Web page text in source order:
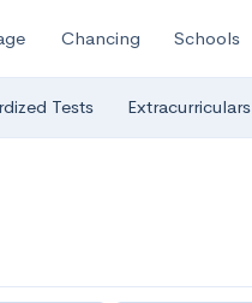
Chancing Schools
Tests Extracurriculars